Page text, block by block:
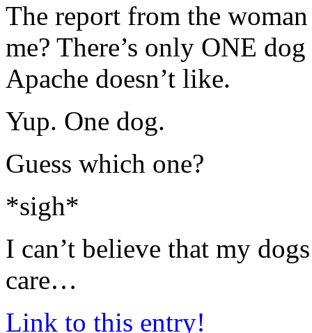
The report from the
me? There’s only ONE
Apache doesn’t like.
Yup. One dog.
Guess which one?
*sigh*
I can’t believe that my
care…
Link to this entry!